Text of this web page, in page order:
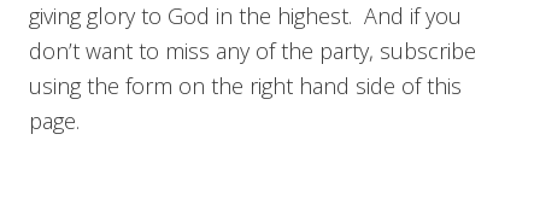
giving glory to God in the highest. And if you
don’t want to miss any of the party, subscribe
using the form on the right hand side of this
page.